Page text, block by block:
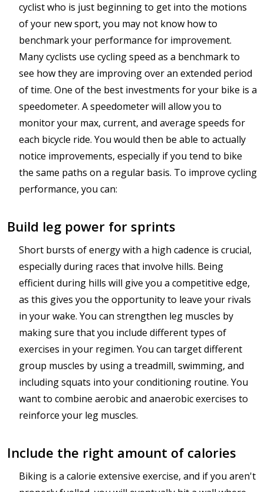
cyclist who is just beginning to get into the motions
of your new sport, you may not know how to
benchmark your performance for improvement.
Many cyclists use cycling speed as a benchmark to
see how they are improving over an extended period
of time. One of the best investments for your bike is a
speedometer. A speedometer will allow you to
monitor your max, current, and average speeds for
each bicycle ride. You would then be able to actually
notice improvements, especially if you tend to bike
the same paths on a regular basis. To improve cycling
performance, you can:
Build leg power for sprints
Short bursts of energy with a high cadence is crucial,
especially during races that involve hills. Being
efficient during hills will give you a competitive edge,
as this gives you the opportunity to leave your rivals
in your wake. You can strengthen leg muscles by
making sure that you include different types of
exercises in your regimen. You can target different
group muscles by using a treadmill, swimming, and
including squats into your conditioning routine. You
want to combine aerobic and anaerobic exercises to
reinforce your leg muscles.
Include the right amount of calories
Biking is a calorie extensive exercise, and if you aren't